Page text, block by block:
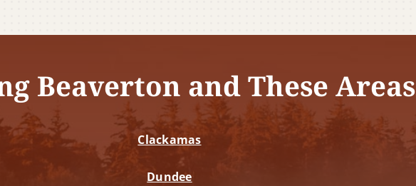
Beaverton and These Areas
Clackamas
Dundee